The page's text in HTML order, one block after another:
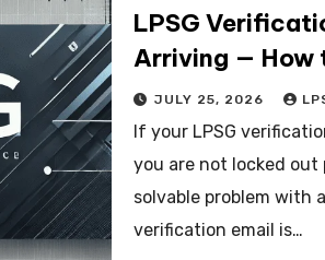
LPSG
Arriving — How
JULY 25, 2026
If your LPSG
you are not locked
solvable problem with
verification email is…